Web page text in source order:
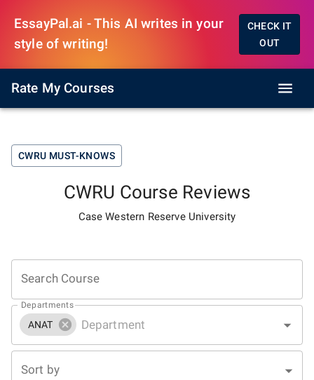
EssayPal.ai - This AI writes in your
style of writing!
CHECK IT
OUT
Rate My Courses
CWRU MUST-KNOWS
CWRU Course Reviews
Case Western Reserve University
Search Course
Departments
ANAT
Sort by